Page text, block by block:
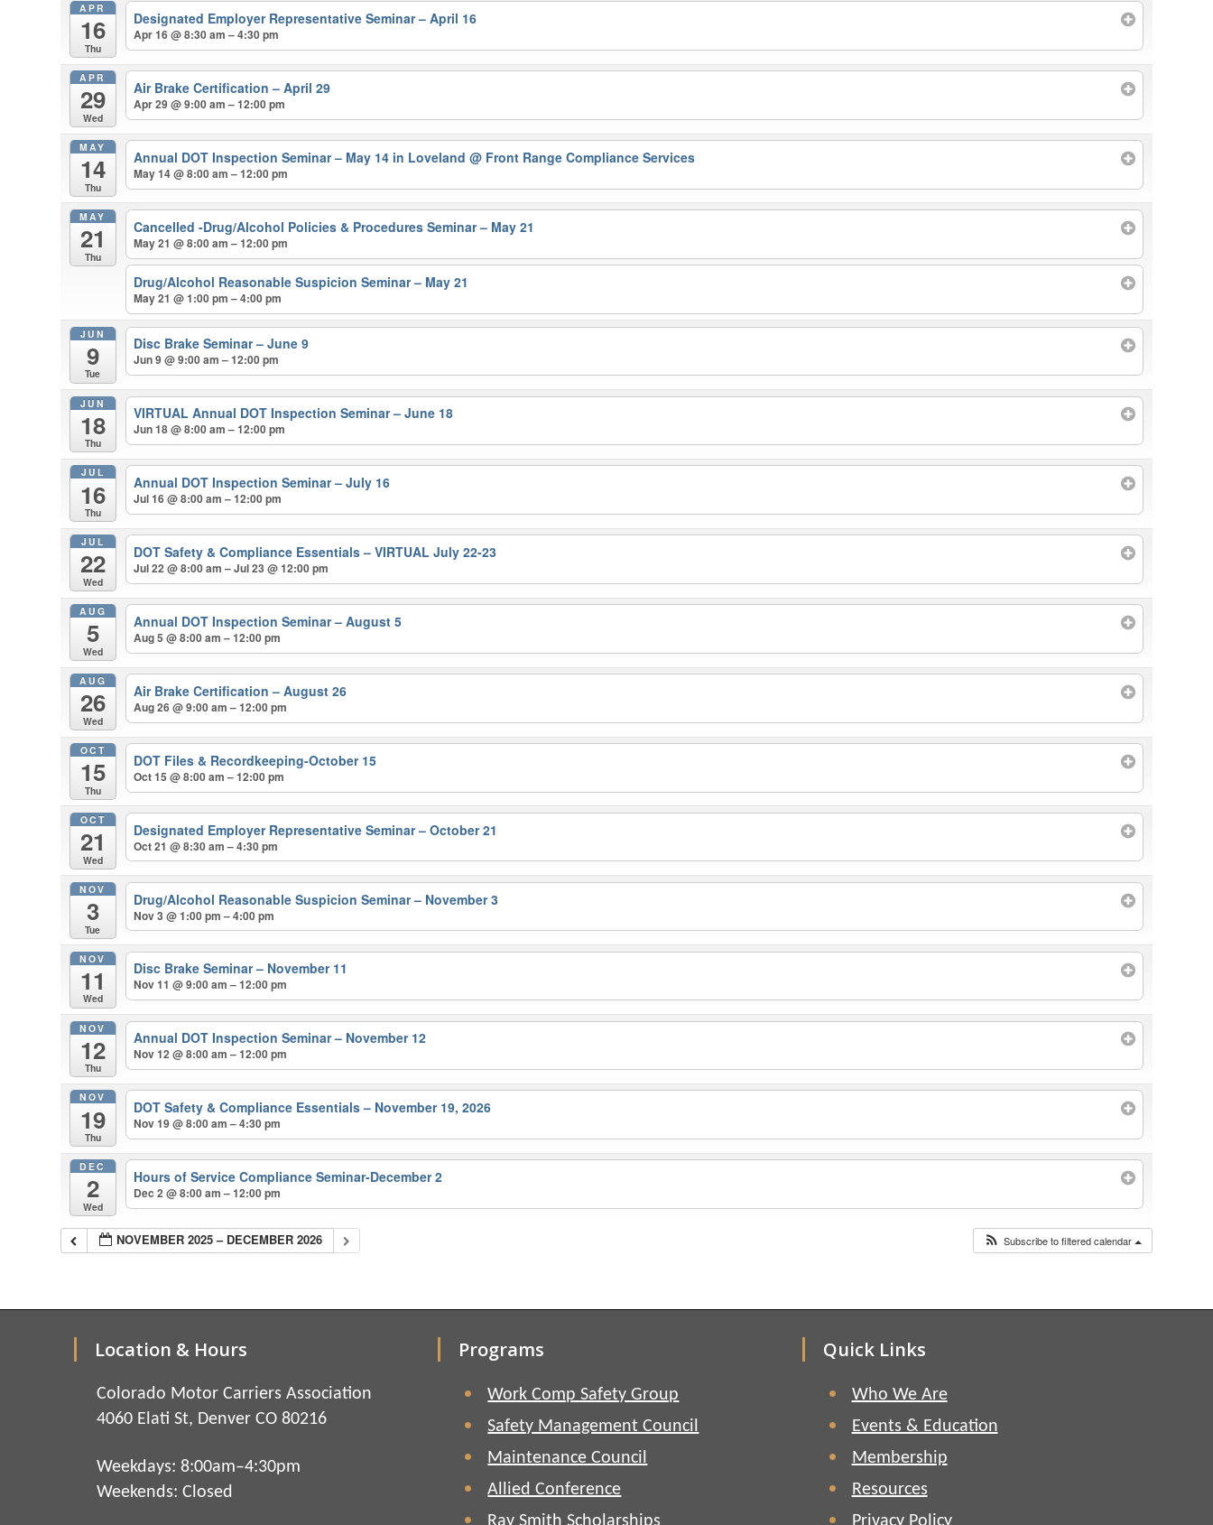
APR
16
Thu
Designated Employer Representative Seminar – April 16
Apr 16 @ 8:30 am – 4:30 pm
APR
29
Wed
Air Brake Certification – April 29
Apr 29 @ 9:00 am – 12:00 pm
MAY
14
Thu
Annual DOT Inspection Seminar – May 14 in Loveland @ Front Range Compliance Services
May 14 @ 8:00 am – 12:00 pm
MAY
21
Thu
Cancelled -Drug/Alcohol Policies & Procedures Seminar – May 21
May 21 @ 8:00 am – 12:00 pm
Drug/Alcohol Reasonable Suspicion Seminar – May 21
May 21 @ 1:00 pm – 4:00 pm
JUN
9
Tue
Disc Brake Seminar – June 9
Jun 9 @ 9:00 am – 12:00 pm
JUN
18
Thu
VIRTUAL Annual DOT Inspection Seminar – June 18
Jun 18 @ 8:00 am – 12:00 pm
JUL
16
Thu
Annual DOT Inspection Seminar – July 16
Jul 16 @ 8:00 am – 12:00 pm
JUL
22
Wed
DOT Safety & Compliance Essentials – VIRTUAL July 22-23
Jul 22 @ 8:00 am – Jul 23 @ 12:00 pm
AUG
5
Wed
Annual DOT Inspection Seminar – August 5
Aug 5 @ 8:00 am – 12:00 pm
AUG
26
Wed
Air Brake Certification – August 26
Aug 26 @ 9:00 am – 12:00 pm
OCT
15
Thu
DOT Files & Recordkeeping-October 15
Oct 15 @ 8:00 am – 12:00 pm
OCT
21
Wed
Designated Employer Representative Seminar – October 21
Oct 21 @ 8:30 am – 4:30 pm
NOV
3
Tue
Drug/Alcohol Reasonable Suspicion Seminar – November 3
Nov 3 @ 1:00 pm – 4:00 pm
NOV
11
Wed
Disc Brake Seminar – November 11
Nov 11 @ 9:00 am – 12:00 pm
NOV
12
Thu
Annual DOT Inspection Seminar – November 12
Nov 12 @ 8:00 am – 12:00 pm
NOV
19
Thu
DOT Safety & Compliance Essentials – November 19, 2026
Nov 19 @ 8:00 am – 4:30 pm
DEC
2
Wed
Hours of Service Compliance Seminar-December 2
Dec 2 @ 8:00 am – 12:00 pm
NOVEMBER 2025 – DECEMBER 2026 Subscribe to filtered calendar
Location & Hours
Colorado Motor Carriers Association
4060 Elati St, Denver CO 80216
Weekdays: 8:00am–4:30pm
Weekends: Closed
Programs
Work Comp Safety Group
Safety Management Council
Maintenance Council
Allied Conference
Ray Smith Scholarships
Quick Links
Who We Are
Events & Education
Membership
Resources
Privacy Policy